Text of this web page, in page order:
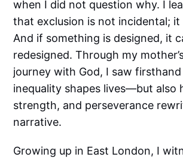
when I did not question why. I
that exclusion is not incidental; it
And if something is designed, it
redesigned. Through my
journey with God, I saw
inequality shapes lives—but also
strength, and perseverance
narrative.
Growing up in East London, I